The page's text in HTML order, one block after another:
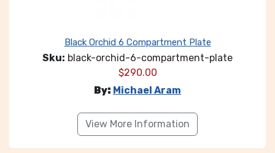
Black Orchid 6 Compartment Plate
Sku: black-orchid-6-compartment-plate
$290.00
By: Michael Aram
View More Information